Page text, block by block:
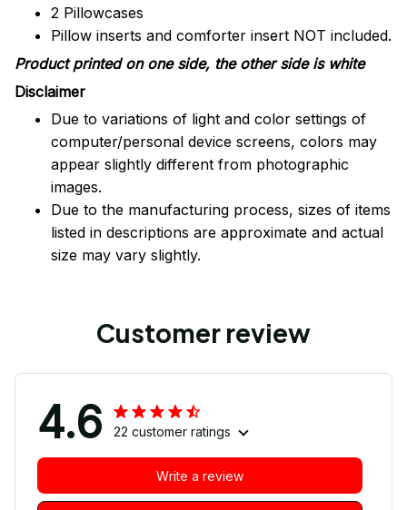
2 Pillowcases
Pillow inserts and comforter insert NOT included.
Product printed on one side, the other side is white
Disclaimer
Due to variations of light and color settings of
computer/personal device screens, colors may
appear slightly different from photographic
images.
Due to the manufacturing process, sizes of items
listed in descriptions are approximate and actual
size may vary slightly.
Customer review
4.6 22 customer ratings
Write a review